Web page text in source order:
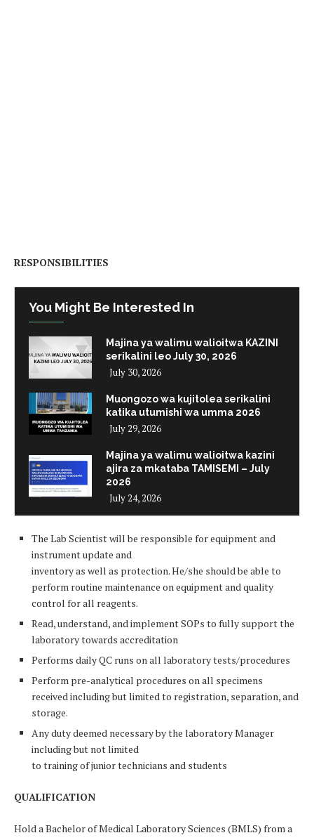
RESPONSIBILITIES
You Might Be Interested In
Majina ya walimu walioitwa KAZINI
serikalini leo July 30, 2026
July 30, 2026
Muongozo wa kujitolea serikalini
katika utumishi wa umma 2026
July 29, 2026
Majina ya walimu walioitwa kazini
ajira za mkataba TAMISEMI – July
2026
July 24, 2026
The Lab Scientist will be responsible for equipment and
instrument update and
inventory as well as protection. He/she should be able to
perform routine maintenance on equipment and quality
control for all reagents.
Read, understand, and implement SOPs to fully support the
laboratory towards accreditation
Performs daily QC runs on all laboratory tests/procedures
Perform pre-analytical procedures on all specimens
received including but limited to registration, separation, and
storage.
Any duty deemed necessary by the laboratory Manager
including but not limited
to training of junior technicians and students
QUALIFICATION
Hold a Bachelor of Medical Laboratory Sciences (BMLS) from a